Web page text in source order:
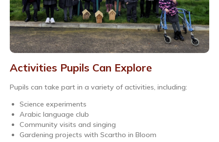
Activities Pupils Can Explore
Pupils can take part in a variety of activities, including:
Science experiments
Arabic language club
Community visits and singing
Gardening projects with Scartho in Bloom